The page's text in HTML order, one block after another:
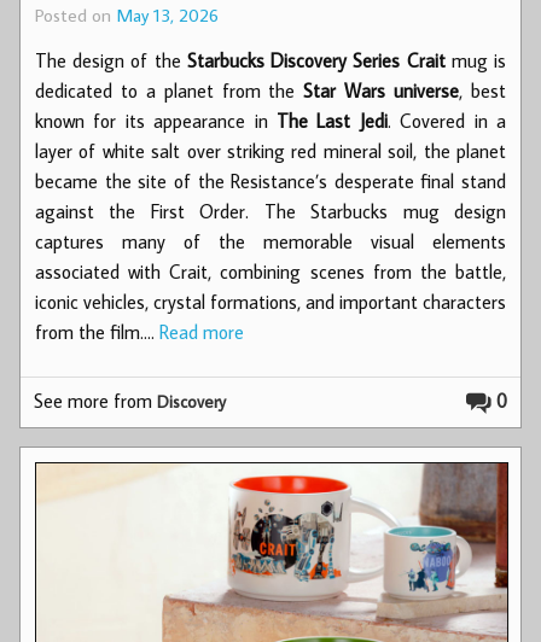
Posted on May 13, 2026
The design of the Starbucks Discovery Series Craitmug is
dedicated to a planet from theStar Wars universe, best
known for its appearance in The Last Jedi. Covered in a
layer of white salt over striking red mineral soil, the planet
became the site of the Resistance’s desperate final stand
against the First Order. The Starbucks mug design
captures many of the memorable visual elements
associated with Crait, combining scenes from the battle,
iconic vehicles, crystal formations, and important characters
from the film.… Read more
0
See more fromDiscovery